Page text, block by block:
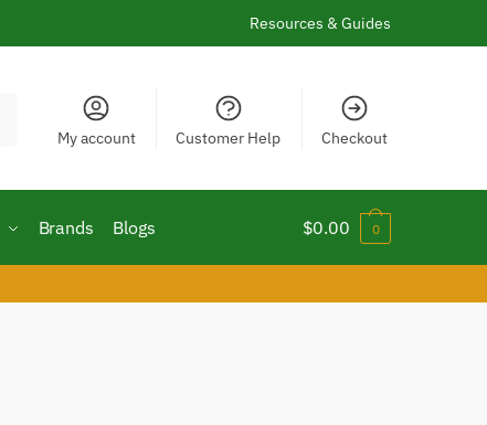
Resources & Guides
My account Customer Help Checkout
Brands Blogs $0.00 0